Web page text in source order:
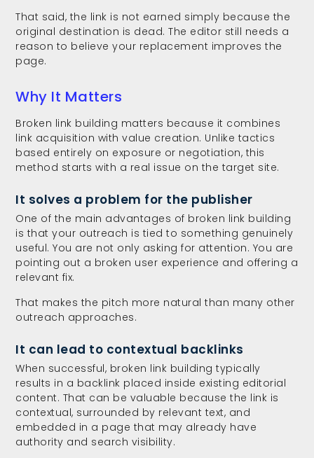
That said, the link is not earned simply because the
original destination is dead. The editor still needs a
reason to believe your replacement improves the
page.
Why It Matters
Broken link building matters because it combines
link acquisition with value creation. Unlike tactics
based entirely on exposure or negotiation, this
method starts with a real issue on the target site.
It solves a problem for the publisher
One of the main advantages of broken link building
is that your outreach is tied to something genuinely
useful. You are not only asking for attention. You are
pointing out a broken user experience and offering a
relevant fix.
That makes the pitch more natural than many other
outreach approaches.
It can lead to contextual backlinks
When successful, broken link building typically
results in a backlink placed inside existing editorial
content. That can be valuable because the link is
contextual, surrounded by relevant text, and
embedded in a page that may already have
authority and search visibility.